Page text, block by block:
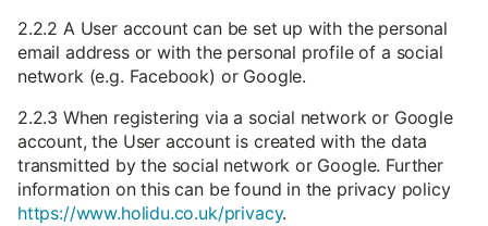
2.2.2 A User account can be set up with the personal
email address or with the personal profile of a social
network (e.g. Facebook) or Google.
2.2.3 When registering via a social network or Google
account, the User account is created with the data
transmitted by the social network or Google. Further
information on this can be found in the privacy policy
https://www.holidu.co.uk/privacy.